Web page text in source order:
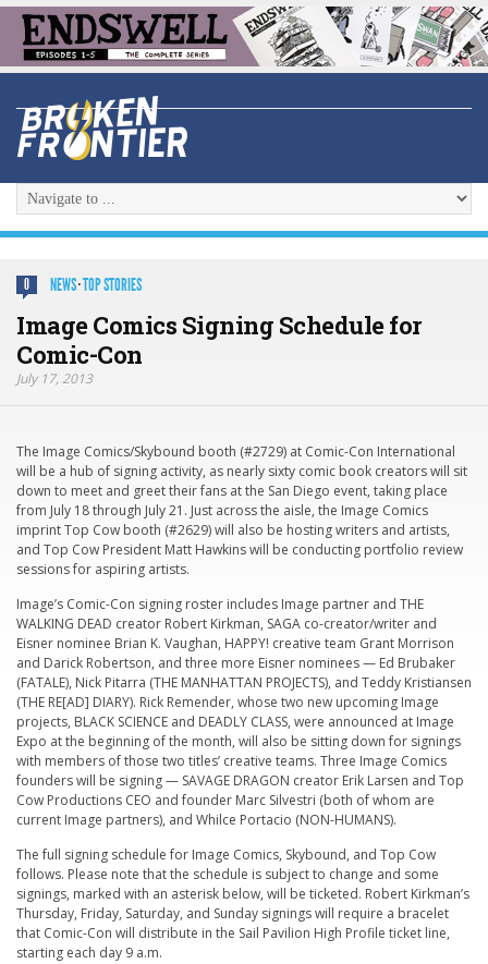
0 NEWS·TOP STORIES
Image Comics Signing Schedule for
Comic-Con
July 17, 2013
The Image Comics/Skybound booth (#2729) at Comic-Con International
will be a hub of signing activity, as nearly sixty comic book creators will sit
down to meet and greet their fans at the San Diego event, taking place
from July 18 through July 21. Just across the aisle, the Image Comics
imprint Top Cow booth (#2629) will also be hosting writers and artists,
and Top Cow President Matt Hawkins will be conducting portfolio review
sessions for aspiring artists.
Image’s Comic-Con signing roster includes Image partner and THE
WALKING DEAD creator Robert Kirkman, SAGA co-creator/writer and
Eisner nominee Brian K. Vaughan, HAPPY! creative team Grant Morrison
and Darick Robertson, and three more Eisner nominees — Ed Brubaker
(FATALE), Nick Pitarra (THE MANHATTAN PROJECTS), and Teddy Kristiansen
(THE RE[AD] DIARY). Rick Remender, whose two new upcoming Image
projects, BLACK SCIENCE and DEADLY CLASS, were announced at Image
Expo at the beginning of the month, will also be sitting down for signings
with members of those two titles’ creative teams. Three Image Comics
founders will be signing — SAVAGE DRAGON creator Erik Larsen and Top
Cow Productions CEO and founder Marc Silvestri (both of whom are
current Image partners), and Whilce Portacio (NON-HUMANS).
The full signing schedule for Image Comics, Skybound, and Top Cow
follows. Please note that the schedule is subject to change and some
signings, marked with an asterisk below, will be ticketed. Robert Kirkman’s
Thursday, Friday, Saturday, and Sunday signings will require a bracelet
that Comic-Con will distribute in the Sail Pavilion High Profile ticket line,
starting each day 9 a.m.